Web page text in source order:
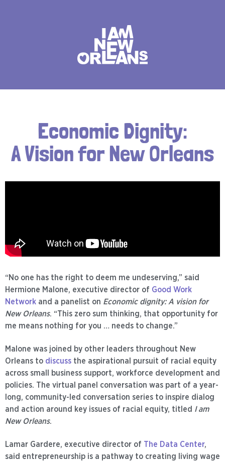
Economic Dignity:
A Vision for New Orleans
“No one has the right to deem me undeserving,” said
Hermione Malone, executive director of Good Work
Network and a panelist on Economic dignity: A vision for
New Orleans. “This zero sum thinking, that opportunity for
me means nothing for you … needs to change.”
Malone was joined by other leaders throughout New
Orleans to discuss the aspirational pursuit of racial equity
across small business support, workforce development and
policies. The virtual panel conversation was part of a year-
long, community-led conversation series to inspire dialog
and action around key issues of racial equity, titled I am
New Orleans.
Lamar Gardere, executive director of The Data Center,
said entrepreneurship is a pathway to creating living wage